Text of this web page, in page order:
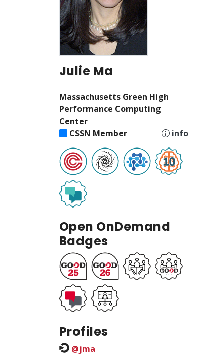
Julie Ma
Massachusetts Green High
Performance Computing
Center
CSSN Member
info
Open OnDemand
Badges
Profiles
@jma